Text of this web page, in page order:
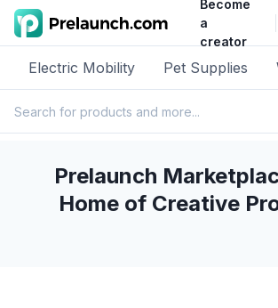
Become
a
creator
Electric Mobility Pet Supplies
Prelaunch
Home of Creative